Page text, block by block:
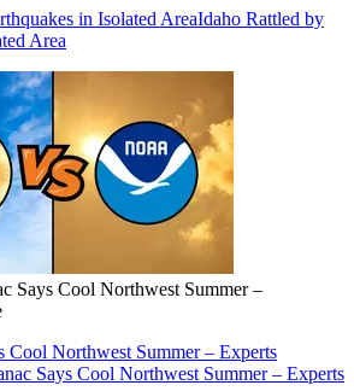
in Isolated AreaIdaho Rattled by
Area
Says Cool Northwest Summer –
Cool Northwest Summer – Experts
Says Cool Northwest Summer – Experts